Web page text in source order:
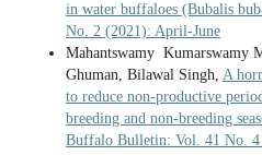
in water buffaloes (Bubalis
No. 2 (2021): April-June
Mahantswamy Kumarswamy
Ghuman, Bilawal Singh, A
to reduce non-productive
breeding and non-breeding
Buffalo Bulletin: Vol. 41 No. 4